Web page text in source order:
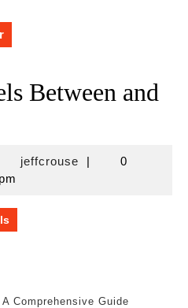
Between and
jeffcrousejeffcrouse
|
0
Comprehensive Guide